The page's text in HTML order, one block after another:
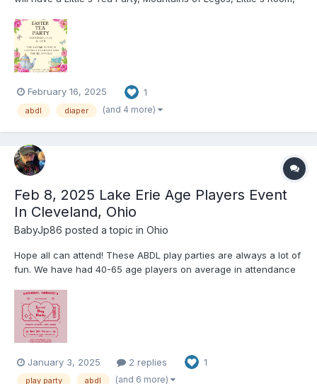
and More! Hope to see you all at the event! You can check out
our website f...
February 16, 2025 1
abdl diaper (and 4 more)
Feb 8, 2025 Lake Erie Age Players Event
In Cleveland, Ohio
BabyJp86 posted a topic in Ohio
Hope all can attend! These ABDL play parties are always a lot of
fun. We have had 40-65 age players on average in attendance
that LEAP rents out so it will only be ABDLs and caregivers. We
play games, play with toys, color, and there is al...
January 3, 2025 2 replies 1
play party abdl (and 6 more)